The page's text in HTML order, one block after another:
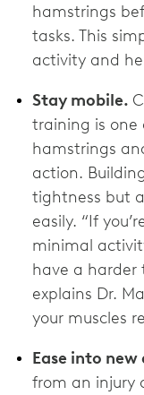
hamstrings
tasks. This
activity and
Stay mobile.
training is one
hamstrings
action.
tightness but
easily. “If
minimal
have a harder
explains Dr.
your muscles
Ease into
from an injury